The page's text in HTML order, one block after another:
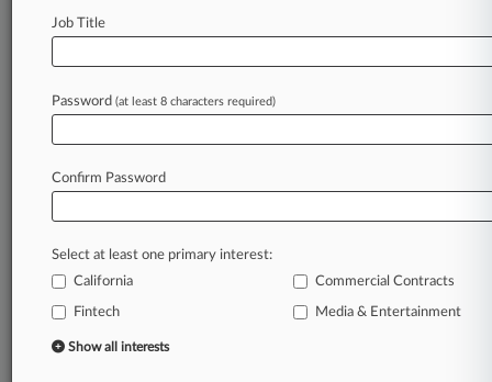
Law360 is on it, so you are, too.
of fast-moving legal issues, trends and
developments so you can act with speed and
confidence. Over 200 articles are published
daily across more than 60 topics, industries,
A Law360 subscription includes features such
as
Expert analysis
Job Title
Password (at least 8 characters required)
Confirm Password
Select at least one primary interest:
California
Commercial Contracts
Fintech Media & Entertainment
Show all interests